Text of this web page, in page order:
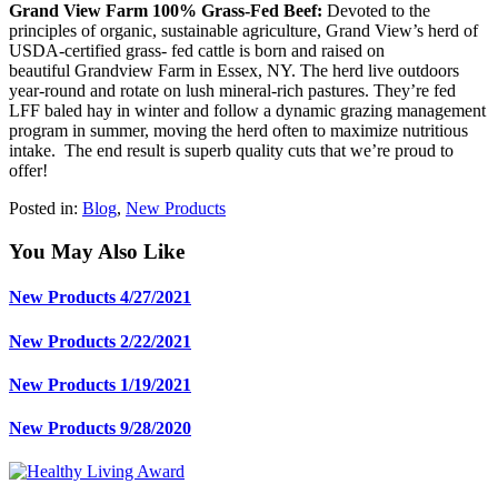
Grand View Farm 100% Grass-Fed Beef: Devoted to the
principles of organic, sustainable agriculture, Grand View’s herd of
USDA-certified grass- fed cattle is born and raised on
beautiful Grandview Farm in Essex, NY. The herd live outdoors
year-round and rotate on lush mineral-rich pastures. They’re fed
LFF baled hay in winter and follow a dynamic grazing management
program in summer, moving the herd often to maximize nutritious
intake. The end result is superb quality cuts that we’re proud to
offer!
Posted in: Blog, New Products
You May Also Like
New Products 4/27/2021
New Products 2/22/2021
New Products 1/19/2021
New Products 9/28/2020